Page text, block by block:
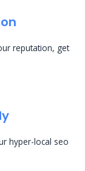
reputation, get
hyper-local seo